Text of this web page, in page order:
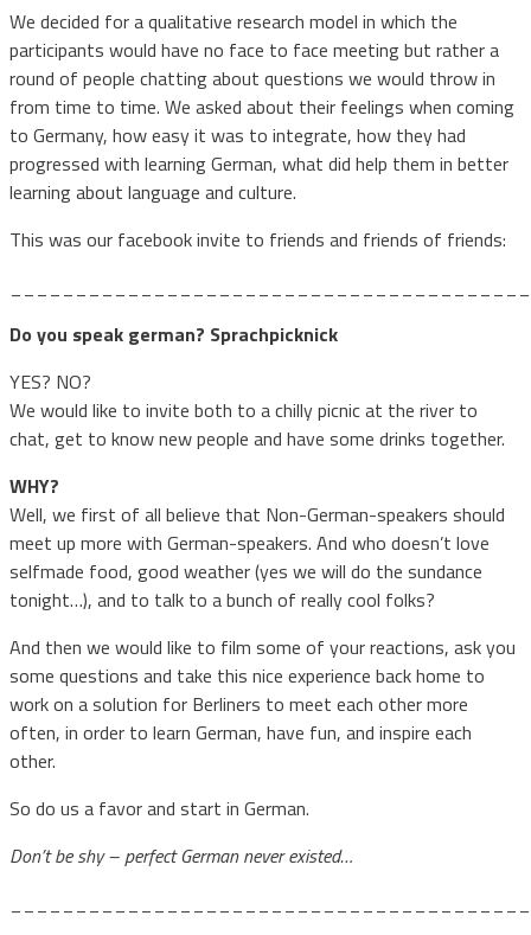
We decided for a qualitative research model in which the
participants would have no face to face meeting but rather a
round of people chatting about questions we would throw in
from time to time. We asked about their feelings when coming
to Germany, how easy it was to integrate, how they had
progressed with learning German, what did help them in better
learning about language and culture.
This was our facebook invite to friends and friends of friends:
Do you speak german? Sprachpicknick
YES? NO?
We would like to invite both to a chilly picnic at the river to
chat, get to know new people and have some drinks together.
WHY?
Well, we first of all believe that Non-German-speakers should
meet up more with German-speakers. And who doesn’t love
selfmade food, good weather (yes we will do the sundance
tonight…), and to talk to a bunch of really cool folks?
And then we would like to film some of your reactions, ask you
some questions and take this nice experience back home to
work on a solution for Berliners to meet each other more
often, in order to learn German, have fun, and inspire each
other.
So do us a favor and start in German.
Don’t be shy – perfect German never existed…